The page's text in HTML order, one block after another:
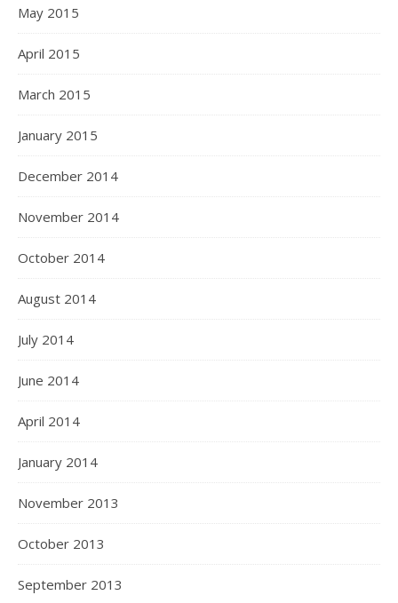
May 2015
April 2015
March 2015
January 2015
December 2014
November 2014
October 2014
August 2014
July 2014
June 2014
April 2014
January 2014
November 2013
October 2013
September 2013